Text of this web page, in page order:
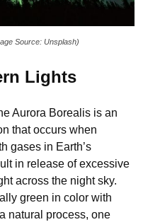
Source: Unsplash)
Lights
Aurora Borealis is an
that occurs when
gases in Earth’s
in release of excessive
across the night sky.
green in color with
natural process, one